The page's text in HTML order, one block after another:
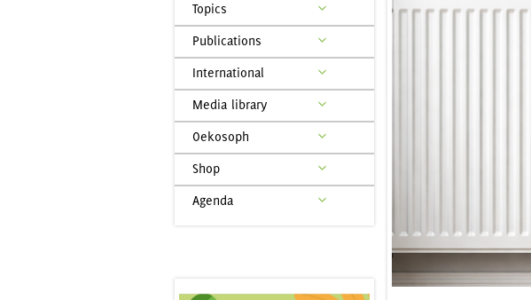
Topics
Publications
International
Media library
Oekosoph
Shop
Agenda